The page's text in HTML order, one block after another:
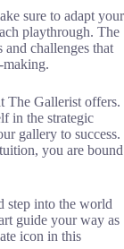
sure to adapt your
playthrough. The
challenges that
making.
The Gallerist offers.
in the strategic
gallery to success.
you are bound
step into the world
guide your way as
icon in this